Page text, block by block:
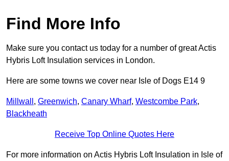
Find More Info
Make sure you contact us today for a number of great Actis
Hybris Loft Insulation services in London.
Here are some towns we cover near Isle of Dogs E14 9
Millwall , Greenwich, Canary Wharf, Westcombe Park,
Blackheath
Receive Top Online Quotes Here
For more information on Actis Hybris Loft Insulation in Isle of